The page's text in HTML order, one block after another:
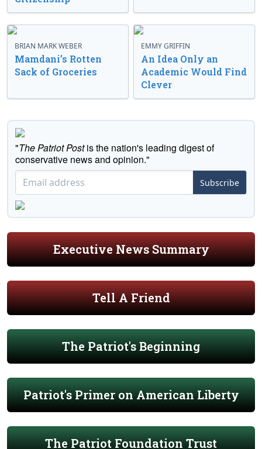
BRIAN MARK WEBER
Mamdani’s Rotten
Sack of Groceries
EMMY GRIFFIN
An Idea Only an
Academic Would Find
Clever
"The Patriot Postis the nation's leading digest of
conservative news and opinion."
Subscribe
Executive News Summary
Tell A Friend
The Patriot's Beginning
Patriot's Primer on American Liberty
The Patriot Foundation Trust